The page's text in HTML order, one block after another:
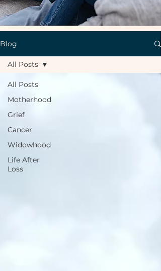
Blog
All Posts
Motherhood
Grief
Cancer
Widowhood
Life After
Loss
All Posts